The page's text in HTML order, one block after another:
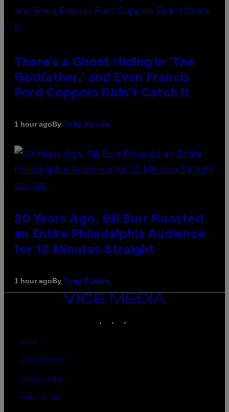
There’s a Ghost Hiding in ‘The
Godfather,’ and Even Francis
Ford Coppola Didn’t Catch It
1 hour agoBy Tony Alpsen
BILL BURR
20 Years Ago, Bill Burr Roasted
an Entire Philadelphia Audience
for 12 Minutes Straight
1 hour agoBy Tony Alpsen
VICE
MEDIA
ABOUT
ACCESSIBILITY
PRIVACY POLICY
TERMS OF USE